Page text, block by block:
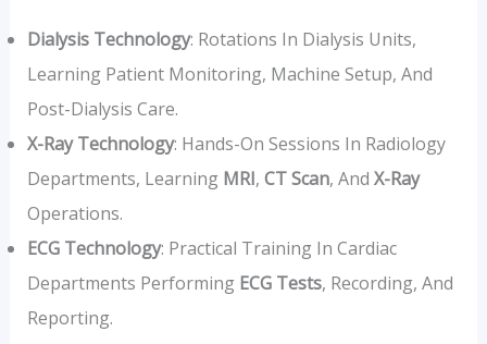
Dialysis Technology: Rotations In Dialysis Units,
Learning Patient Monitoring, Machine Setup, And
Post-Dialysis Care.
X-Ray Technology: Hands-On Sessions In Radiology
Departments, Learning MRI, CT Scan, And X-Ray
Operations.
ECG Technology: Practical Training In Cardiac
Departments Performing ECG Tests, Recording, And
Reporting.